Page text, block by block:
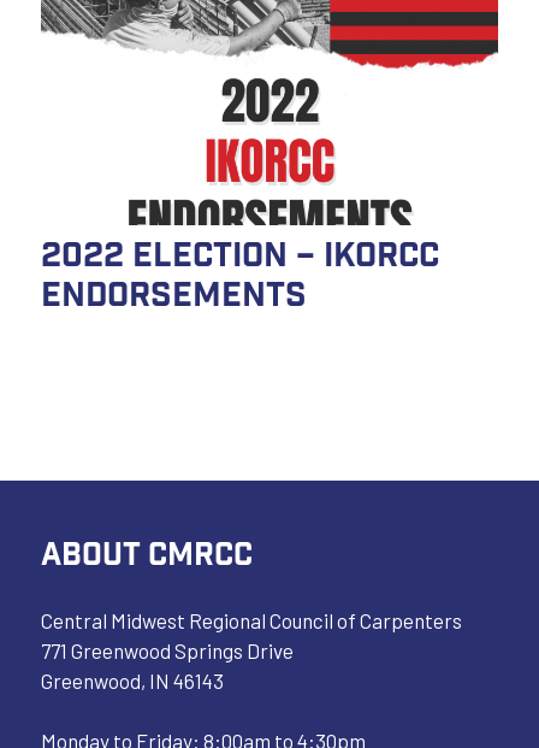
2022 Election – IKORCC
Endorsements
ABOUT CMRCC
Central Midwest Regional Council of Carpenters
771 Greenwood Springs Drive
Greenwood, IN 46143
Monday to Friday: 8:00am to 4:30pm